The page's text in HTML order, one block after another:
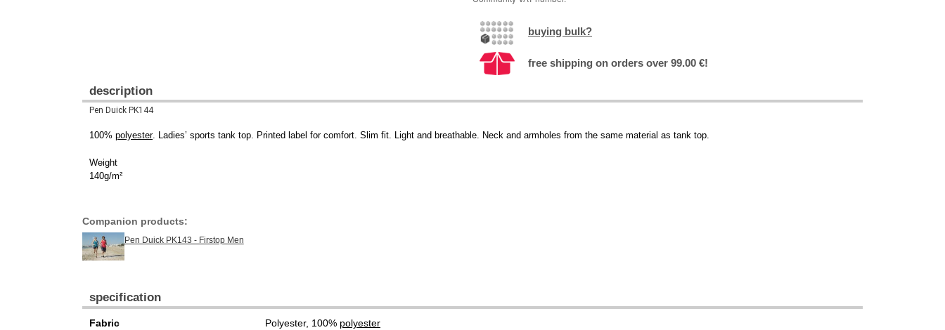
buying bulk?
free shipping on orders over 99.00 €!
description
Pen Duick PK144
100% polyester. Ladies’ sports tank top. Printed label for comfort. Slim fit. Light and breathable. Neck and armholes from the same material as tank top.
Weight
140g/m²
Companion products:
Pen Duick PK143 - Firstop Men
specification
Fabric Polyester, 100% polyester